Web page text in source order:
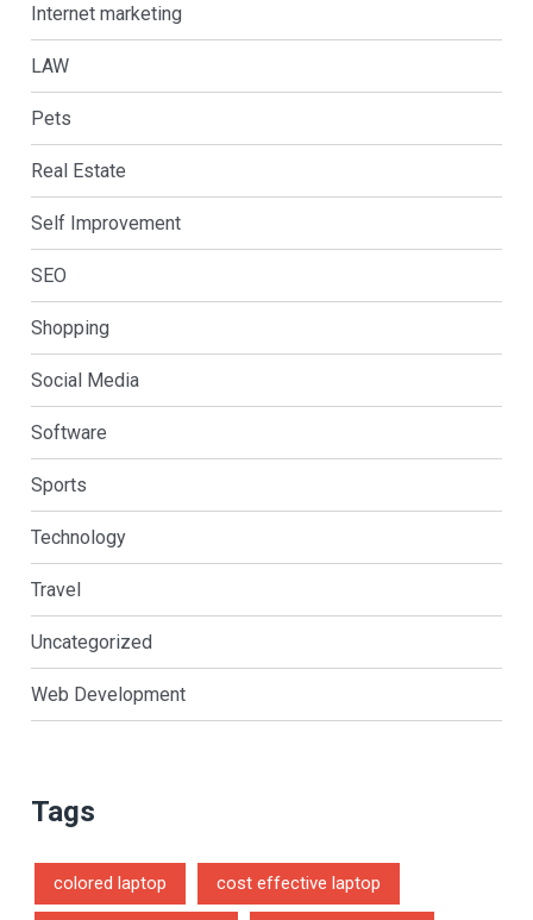
Internet marketing
LAW
Pets
Real Estate
Self Improvement
SEO
Shopping
Social Media
Software
Sports
Technology
Travel
Uncategorized
Web Development
Tags
colored laptop cost effective laptop